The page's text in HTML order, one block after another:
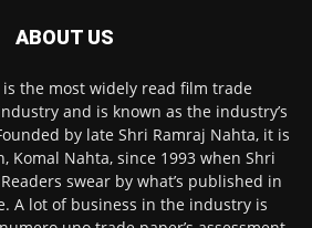
ABOUT US
the most widely read film trade
and is known as the industry’s
by late Shri Ramraj Nahta, it is
Komal Nahta, since 1993 when Shri
swear by what’s published in
A lot of business in the industry is